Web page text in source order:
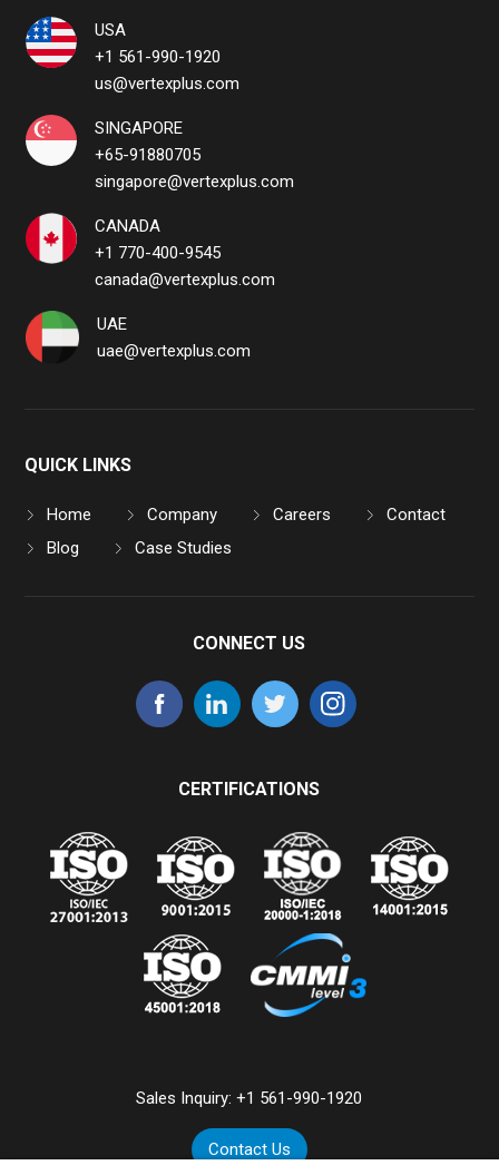
USA
+1 561-990-1920
us@vertexplus.com
SINGAPORE
+65-91880705
singapore@vertexplus.com
CANADA
+1 770-400-9545
canada@vertexplus.com
UAE
uae@vertexplus.com
QUICK LINKS
Home Company Careers
Contact
Blog
Case Studies
CONNECT US
CERTIFICATIONS
Sales Inquiry:+1 561-990-1920
Contact Us